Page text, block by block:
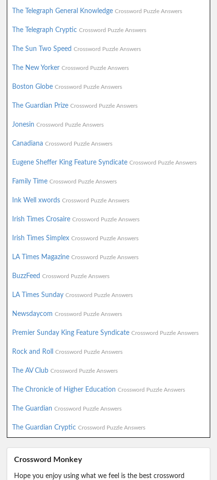
The Telegraph General Knowledge Crossword Puzzle Answers
The Telegraph Cryptic Crossword Puzzle Answers
The Sun Two Speed Crossword Puzzle Answers
The New Yorker Crossword Puzzle Answers
Boston Globe Crossword Puzzle Answers
The Guardian Prize Crossword Puzzle Answers
Jonesin Crossword Puzzle Answers
Canadiana Crossword Puzzle Answers
Eugene Sheffer King Feature Syndicate Crossword Puzzle Answers
Family Time Crossword Puzzle Answers
Ink Well xwords Crossword Puzzle Answers
Irish Times Crosaire Crossword Puzzle Answers
Irish Times Simplex Crossword Puzzle Answers
LA Times Magazine Crossword Puzzle Answers
BuzzFeed Crossword Puzzle Answers
LA Times Sunday Crossword Puzzle Answers
Newsdaycom Crossword Puzzle Answers
Premier Sunday King Feature Syndicate Crossword Puzzle Answers
Rock and Roll Crossword Puzzle Answers
The AV Club Crossword Puzzle Answers
The Chronicle of Higher Education Crossword Puzzle Answers
The Guardian Crossword Puzzle Answers
The Guardian Cryptic Crossword Puzzle Answers
Crossword Monkey
Hope you enjoy using what we feel is the best crossword